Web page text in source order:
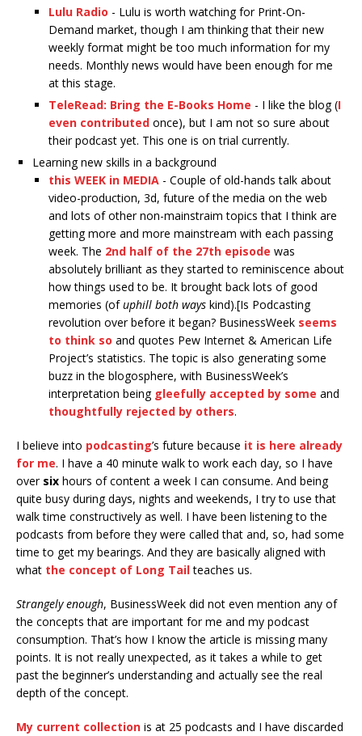
Lulu Radio - Lulu is worth watching for Print-On-
Demand market, though I am thinking that their new
weekly format might be too much information for my
needs. Monthly news would have been enough for me
at this stage.
TeleRead: Bring the E-Books Home - I like the blog (I
even contributed once), but I am not so sure about
their podcast yet. This one is on trial currently.
Learning new skills in a background
this WEEK in MEDIA - Couple of old-hands talk about
video-production, 3d, future of the media on the web
and lots of other non-mainstraim topics that I think are
getting more and more mainstream with each passing
week. The 2nd half of the 27th episode was
absolutely brilliant as they started to reminiscence about
how things used to be. It brought back lots of good
memories (ofuphill both ways kind).[Is Podcasting
revolution over before it began? BusinessWeek seems
to think so and quotes Pew Internet & American Life
Project’s statistics. The topic is also generating some
buzz in the blogosphere, with BusinessWeek’s
interpretation being gleefully accepted by some and
thoughtfully rejected by others.
I believe into podcasting’s future because it is here already
for me. I have a 40 minute walk to work each day, so I have
over six hours of content a week I can consume. And being
quite busy during days, nights and weekends, I try to use that
walk time constructively as well. I have been listening to the
podcasts from before they were called that and, so, had some
time to get my bearings. And they are basically aligned with
what the concept of Long Tailteaches us.
Strangely enough, BusinessWeek did not even mention any of
the concepts that are important for me and my podcast
consumption. That’s how I know the article is missing many
points. It is not really unexpected, as it takes a while to get
past the beginner’s understanding and actually see the real
depth of the concept.
My current collection is at 25 podcasts and I have discarded